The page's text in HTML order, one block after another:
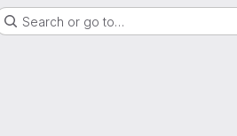
Search or go to…